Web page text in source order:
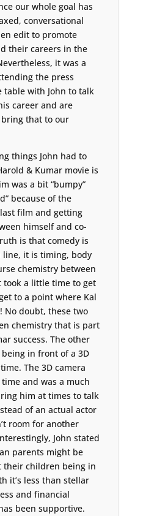
our whole goal has
conversational
edit to promote
their careers in the
it was a
the press
with John to talk
career and are
that to our
things John had to
& Kumar movie is
was a bit “bumpy”
because of the
film and getting
himself and co-
is that comedy is
it is timing, body
chemistry between
took a little time to get
to a point where Kal
No doubt, these two
chemistry that is part
success. The other
being in front of a 3D
The 3D camera
and was a much
him at times to talk
of an actual actor
room for another
John stated
parents might be
their children being in
it’s less than stellar
and financial
been supportive.